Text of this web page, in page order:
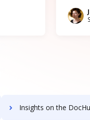
Insights on the DocHub vs. Dragger Stock